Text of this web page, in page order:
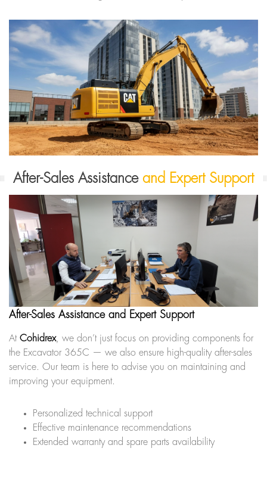
After-Sales Assistance and Expert Support
After-Sales Assistance and Expert Support
At Cohidrex, we don’t just focus on providing components for
the Excavator 365C — we also ensure high-quality after-sales
service. Our team is here to advise you on maintaining and
improving your equipment.
Personalized technical support
Effective maintenance recommendations
Extended warranty and spare parts availability